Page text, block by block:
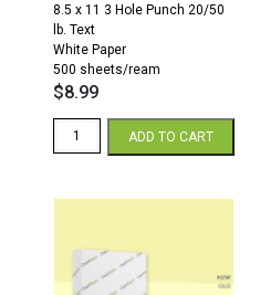
8.5 x 11 3 Hole Punch 20/50
lb. Text
White Paper
500 sheets/ream
$8.99
20/50
White
Paper
ADD TO CART